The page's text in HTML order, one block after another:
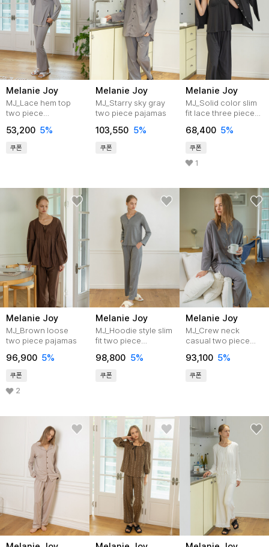
Melanie Joy
MJ_Lace hem top
two piece
53,200 5%
쿠폰
Melanie Joy
MJ_Starry sky gray
two piece pajamas
103,550 5%
쿠폰
Melanie Joy
MJ_Solid color slim
fit lace three piece
68,400 5%
쿠폰
1
Melanie Joy
MJ_Brown loose
two piece pajamas
96,900 5%
쿠폰
2
Melanie Joy
MJ_Hoodie style slim
fit two piece
98,800 5%
쿠폰
Melanie Joy
MJ_Crew neck
casual two piece
93,100 5%
쿠폰